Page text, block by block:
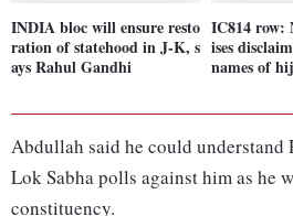
INDIA bloc will ensure resto
ration of statehood in J-K, s
ays Rahul Gandhi
IC814 row:
ises
names of
Abdullah said he could understand
Lok Sabha polls against him as he
constituency.